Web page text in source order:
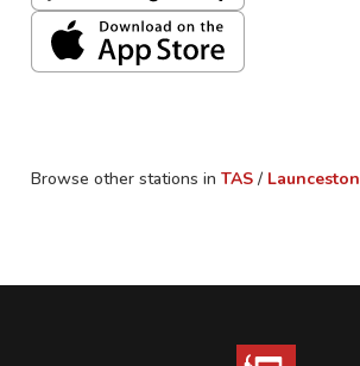
Browse other stations in TAS / Launceston